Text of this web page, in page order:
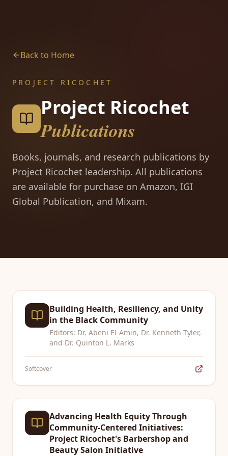
Back to Home
PROJECT RICOCHET
Project Ricochet
Publications
Books, journals, and research publications by
Project Ricochet leadership. All publications
are available for purchase on Amazon, IGI
Global Publication, and Mixam.
Building Health, Resiliency, and Unity
in the Black Community
Editors: Dr. Abeni El-Amin, Dr. Kenneth Tyler,
and Dr. Quinton L. Marks
Softcover
Advancing Health Equity Through
Community-Centered Initiatives:
Project Ricochet's Barbershop and
Beauty Salon Initiative